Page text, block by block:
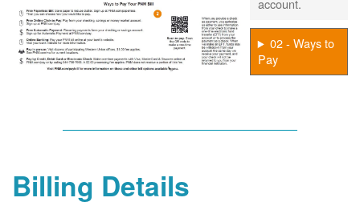
02 - Ways to
Pay
Billing Details